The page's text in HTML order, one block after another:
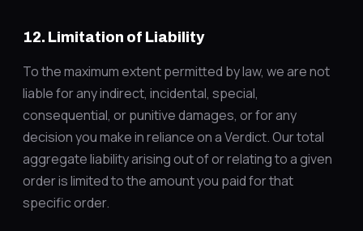
12. Limitation of Liability
To the maximum extent permitted by law, we are not
liable for any indirect, incidental, special,
consequential, or punitive damages, or for any
decision you make in reliance on a Verdict. Our total
aggregate liability arising out of or relating to a given
order is limited to the amount you paid for that
specific order.